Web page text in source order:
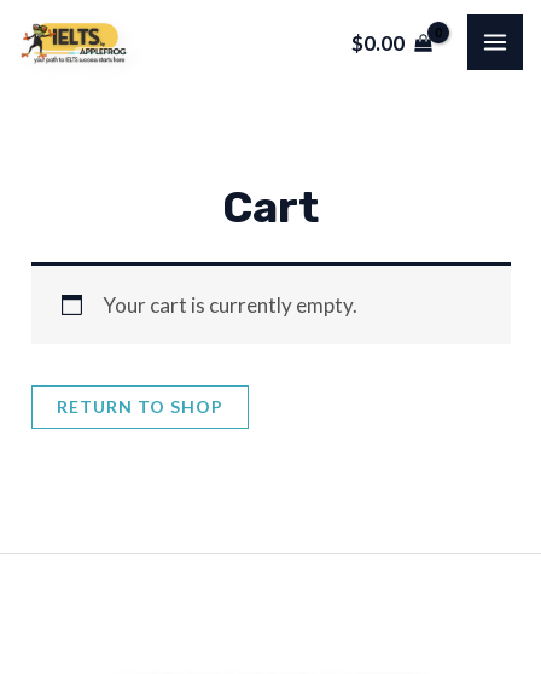
Skip
$0.00
Cart
Your cart is currently empty.
RETURN TO SHOP